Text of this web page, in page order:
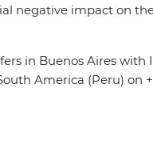
negative impact on
in Buenos Aires
America (Peru) on